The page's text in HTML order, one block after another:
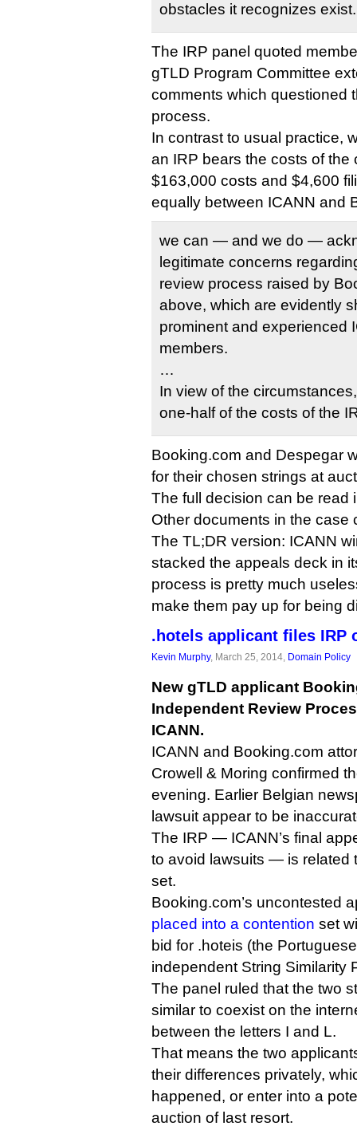
obstacles it recognizes exist.
The IRP panel quoted
gTLD Program Committee
comments which questioned
process.
In contrast to usual practice,
an IRP bears the costs of the
$163,000 costs and $4,600
equally between ICANN and
we can — and we do —
legitimate concerns
review process raised by
above, which are evidently
prominent and experienced
members.
…
In view of the
one-half of the costs of the
Booking.com and Despegar
for their chosen strings at
The full decision can be read
Other documents in the
The TL;DR version: ICANN
stacked the appeals deck in
process is pretty much
make them pay up for being
.hotels applicant files IRP
Kevin Murphy, March 25, 2014, Domain Policy
New gTLD applicant
Independent Review
ICANN.
ICANN and Booking.com
Crowell & Moring confirmed
evening. Earlier Belgian
lawsuit appear to be
The IRP — ICANN’s final
to avoid lawsuits — is related
set.
Booking.com’s uncontested
placed into a contention set
bid for .hoteis (the
independent String Similarity
The panel ruled that the two
similar to coexist on the
between the letters I and L.
That means the two
their differences privately,
happened, or enter into a
auction of last resort.